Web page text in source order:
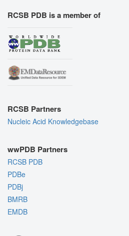
RCSB PDB is a member of
RCSB Partners
Nucleic Acid Knowledgebase
wwPDB Partners
RCSB PDB
PDBe
PDBj
BMRB
EMDB